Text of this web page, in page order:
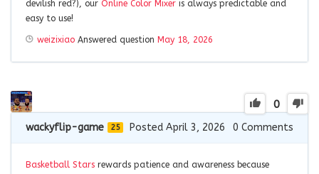
devilish red?), our Online Color Mixer is always predictable and
easy to use!
weizixiao Answered question May 18, 2026
0
wackyflip-game 25 Posted April 3, 2026 0 Comments
Basketball Stars rewards patience and awareness because